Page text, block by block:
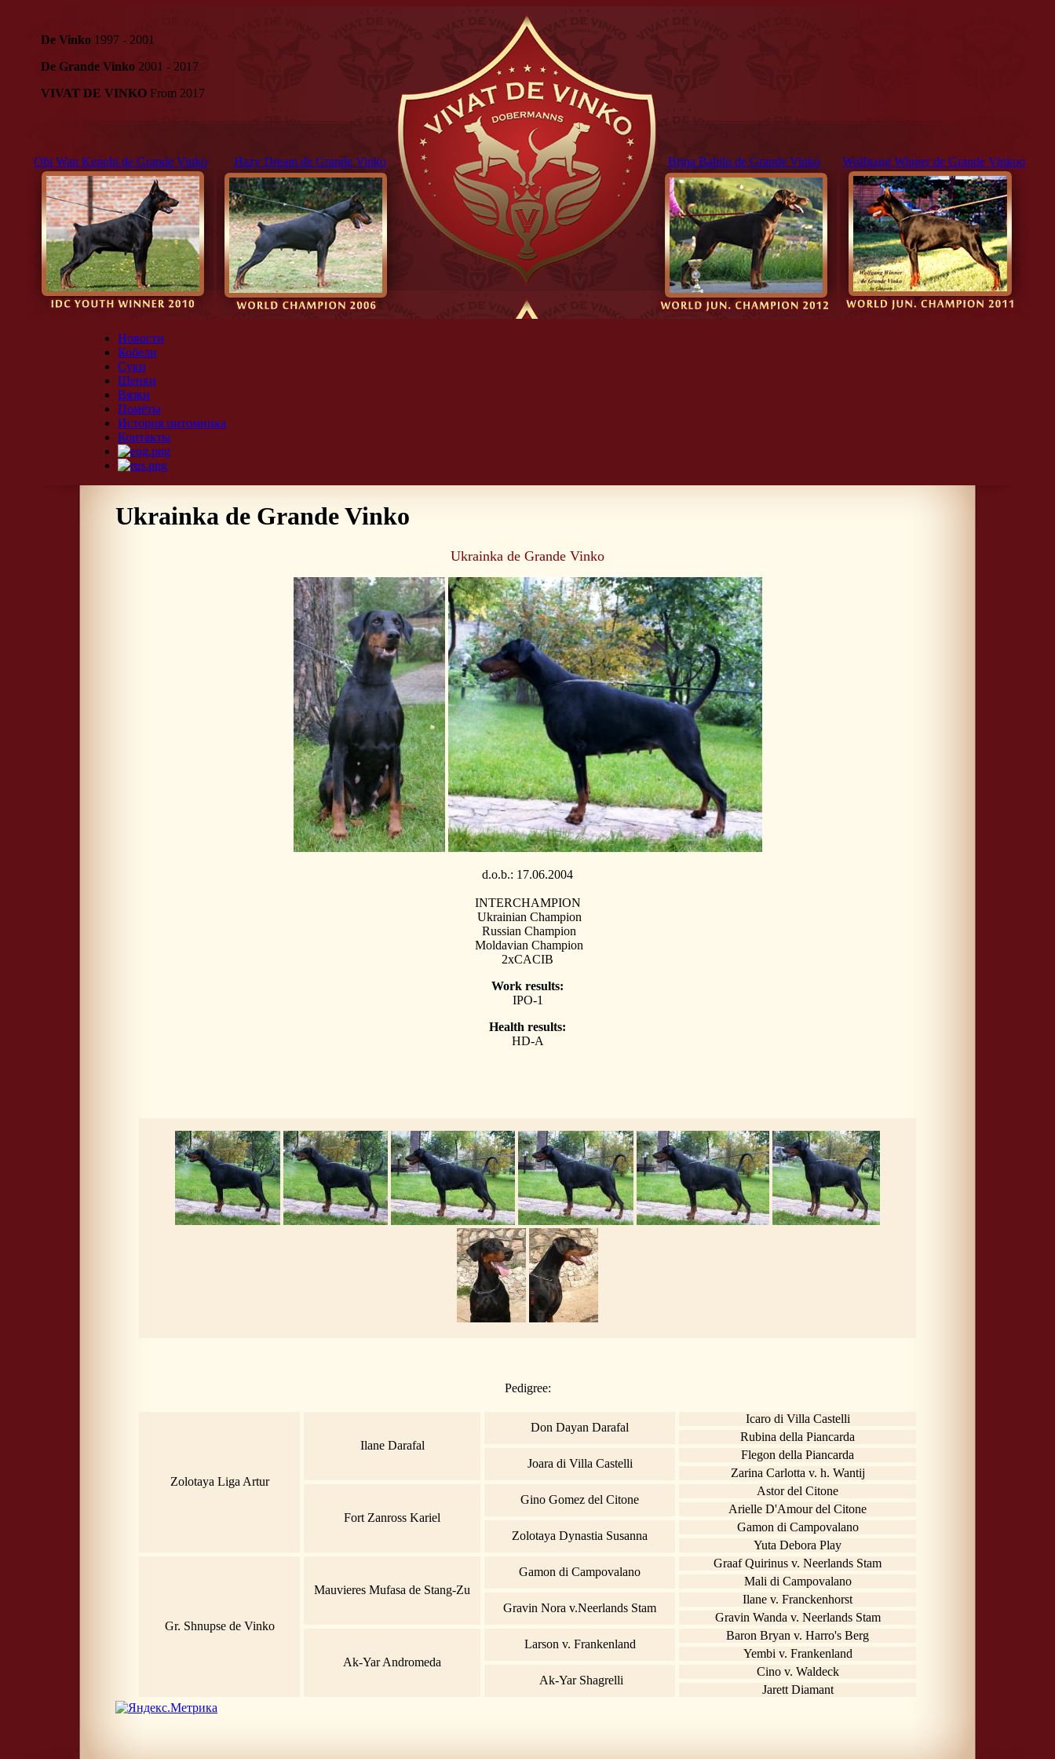
De Vinko 1997 - 2001
De Grande Vinko 2001 - 2017
VIVAT DE VINKO From 2017
Obi Wan Kenobi de Grande Vinko Hazy Dream de Grande Vinko Brina Bahilu de Grande Vinko Wolfgang Winner de Grande Vinkoo
Новости
Кобели
Суки
Щенки
Вязки
Помёты
История питомника
Контакты
Ukrainka de Grande Vinko
Ukrainka de Grande Vinko
d.o.b.: 17.06.2004
INTERCHAMPION
Ukrainian Champion
Russian Champion
Moldavian Champion
2хCACIB
Work results:
IPO-1
Health results:
HD-A
Pedigree:
Zolotaya Liga Artur
Ilane Darafal
Don Dayan Darafal
Icaro di Villa Castelli
Rubina della Piancarda
Joara di Villa Castelli
Flegon della Piancarda
Zarina Carlotta v. h. Wantij
Fort Zanross Kariel
Gino Gomez del Citone
Astor del Citone
Arielle D'Amour del Citone
Zolotaya Dynastia Susanna
Gamon di Campovalano
Yuta Debora Play
Gr. Shnupse de Vinko
Mauvieres Mufasa de Stang-Zu
Gamon di Campovalano
Graaf Quirinus v. Neerlands Stam
Mali di Campovalano
Gravin Nora v.Neerlands Stam
Ilane v. Franckenhorst
Gravin Wanda v. Neerlands Stam
Ak-Yar Andromeda
Larson v. Frankenland
Baron Bryan v. Harro's Berg
Yembi v. Frankenland
Ak-Yar Shagrelli
Cino v. Waldeck
Jarett Diamant